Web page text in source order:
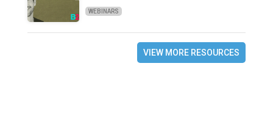
WEBINARS
VIEW MORE RESOURCES